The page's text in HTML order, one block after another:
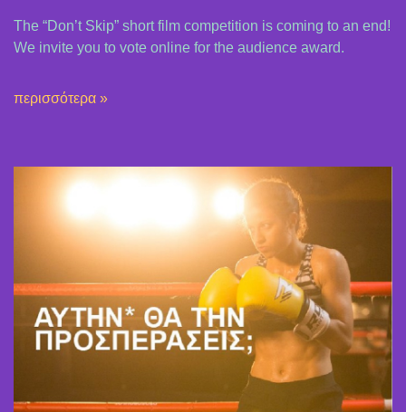
The “Don’t Skip” short film competition is coming to an end!
We invite you to vote online for the audience award.
περισσότερα »